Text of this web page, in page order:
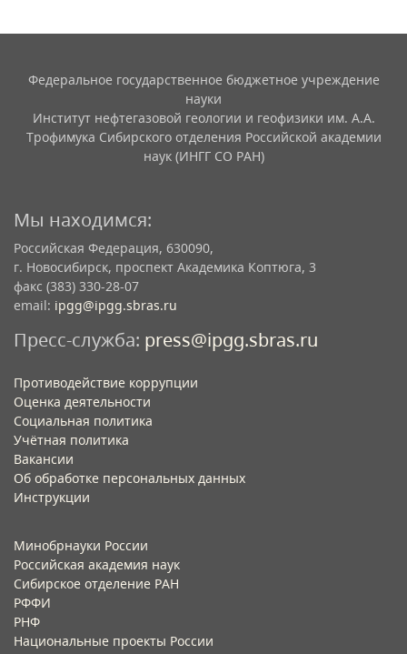
Федеральное государственное бюджетное учреждение
науки
Институт нефтегазовой геологии и геофизики им. А.А.
Трофимука Сибирского отделения Российской академии
наук (ИНГГ СО РАН)
Мы находимся:
Российская Федерация, 630090,
г. Новосибирск, проспект Академика Коптюга, 3
факс (383) 330-28-07
email: ipgg@ipgg.sbras.ru
Пресс-служба: press@ipgg.sbras.ru
Противодействие коррупции
Оценка деятельности
Социальная политика
Учётная политика​
Вакансии​
Об обработке персональных данных​
Инструкции​
Минобрнауки России
Российская академия наук
Сибирское отделение РАН
РФФИ
РНФ
Национальные проекты России